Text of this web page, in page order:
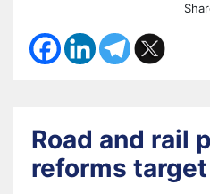
Road and rail
reforms